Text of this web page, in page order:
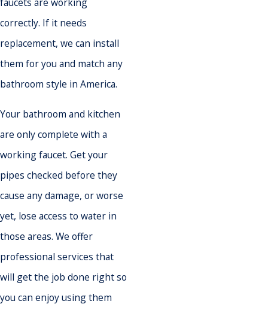
correctly. If it needs
replacement, we can install
them for you and match any
bathroom style in America.
Your bathroom and kitchen
are only complete with a
working faucet. Get your
pipes checked before they
cause any damage, or worse
yet, lose access to water in
those areas. We offer
professional services that
will get the job done right so
you can enjoy using them